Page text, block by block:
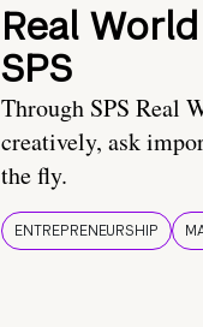
Real
SPS
Through SPS Real
creatively, ask
the fly.
ENTREPRENEURSHIP